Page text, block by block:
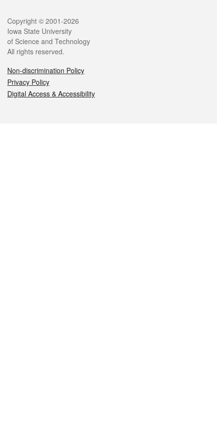
Legal
Copyright © 2001-2026
Iowa State University
of Science and Technology
All rights reserved.
Non-discrimination Policy
Privacy Policy
Digital Access & Accessibility